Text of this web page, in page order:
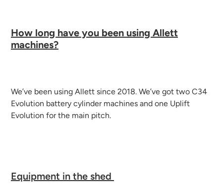
How long have you been using Allett
machines?
We’ve been using Allett since 2018. We’ve got two C34
Evolution battery cylinder machines and one Uplift
Evolution for the main pitch.
Equipment in the shed